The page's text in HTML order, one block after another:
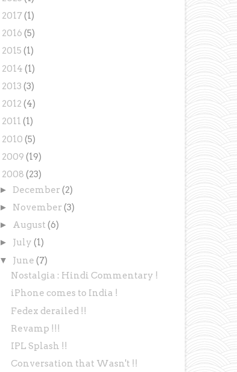
2017(1)
2016(5)
2015(1)
2014(1)
2013(3)
2012(4)
2011(1)
2010(5)
2009(19)
2008(23)
► December(2)
► November(3)
► August(6)
► July(1)
▼ June(7)
Nostalgia : Hindi Commentary !
iPhone comes to India !
Fedex derailed !!
Revamp !!!
IPL Splash !!
Conversation that Wasn't !!